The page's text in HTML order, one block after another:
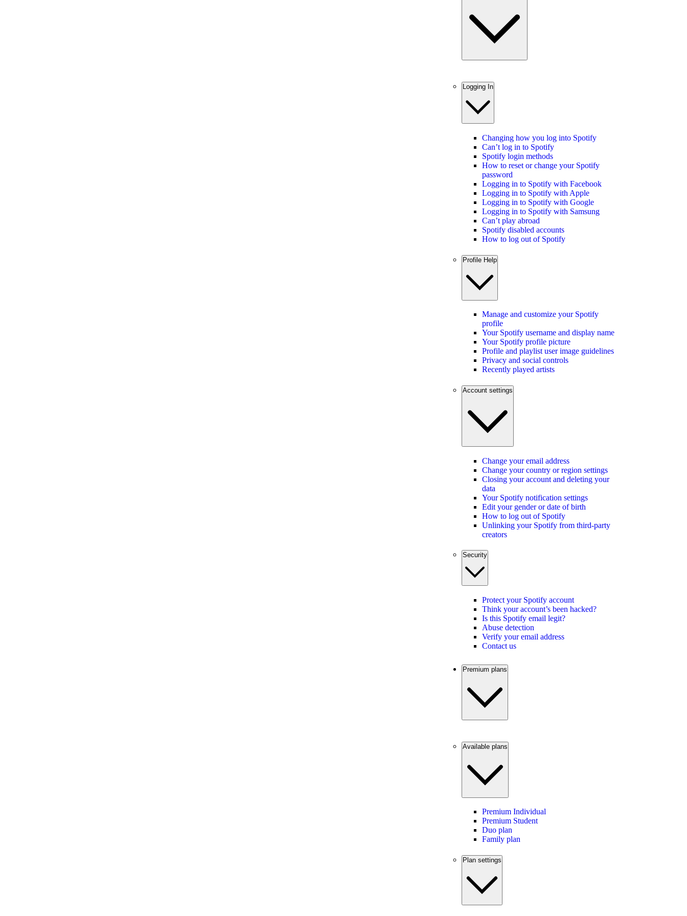
Logging In
Changing how you log into Spotify
Can’t log in to Spotify
Spotify login methods
How to reset or change your Spotify
password
Logging in to Spotify with Facebook
Logging in to Spotify with Apple
Logging in to Spotify with Google
Logging in to Spotify with Samsung
Can’t play abroad
Spotify disabled accounts
How to log out of Spotify
Profile Help
Manage and customize your Spotify
profile
Your Spotify username and display name
Your Spotify profile picture
Profile and playlist user image guidelines
Privacy and social controls
Recently played artists
Account settings
Change your email address
Change your country or region settings
Closing your account and deleting your
data
Your Spotify notification settings
Edit your gender or date of birth
How to log out of Spotify
Unlinking your Spotify from third-party
creators
Security
Protect your Spotify account
Think your account’s been hacked?
Is this Spotify email legit?
Abuse detection
Verify your email address
Contact us
Premium plans
Available plans
Premium Individual
Premium Student
Duo plan
Family plan
Plan settings